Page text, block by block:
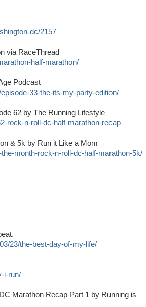
dc/2157
via RaceThread
half-marathon/
Podcast
33-the-its-my-party-edition/
62 by The Running Lifestyle
rock-n-roll-dc-half-marathon-recap
& 5k by Run it Like a Mom
month-rock-n-roll-dc-half-marathon-5k/
23/the-best-day-of-my-life/
i-run/
Marathon Recap Part 1 by Running is